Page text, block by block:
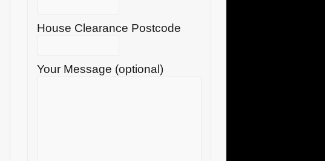
House Clearance Postcode
Your Message (optional)